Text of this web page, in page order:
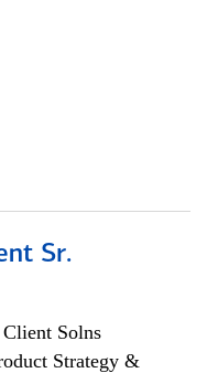
Sr.
Solns
Strategy &